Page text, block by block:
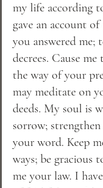
my life according
gave an account
you answered me;
decrees. Cause
the way of your
may meditate on
deeds. My soul is
sorrow;
your word. Keep
ways; be gracious
me your law. I